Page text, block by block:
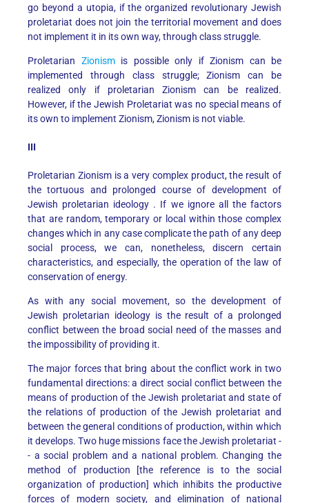
go beyond a utopia, if the organized revolutionary Jewish
proletariat does not join the territorial movement and does
not implement it in its own way, through class struggle.
Proletarian Zionismis possible only if Zionism can be
implemented through class struggle; Zionism can be
realized only if proletarian Zionism can be realized.
However, if the Jewish Proletariat was no special means of
its own to implement Zionism, Zionism is not viable.
III
Proletarian Zionism is a very complex product, the result of
the tortuous and prolonged course of development of
Jewish proletarian ideology . If we ignore all the factors
that are random, temporary or local within those complex
changes which in any case complicate the path of any deep
social process, we can, nonetheless, discern certain
characteristics, and especially, the operation of the law of
conservation of energy.
As with any social movement, so the development of
Jewish proletarian ideology is the result of a prolonged
conflict between the broad social need of the masses and
the impossibility of providing it.
The major forces that bring about the conflict work in two
fundamental directions: a direct social conflict between the
means of production of the Jewish proletariat and state of
the relations of production of the Jewish proletariat and
between the general conditions of production, within which
it develops. Two huge missions face the Jewish proletariat -
- a social problem and a national problem. Changing the
method of production [the reference is to the social
organization of production] which inhibits the productive
forces of modern society, and elimination of national